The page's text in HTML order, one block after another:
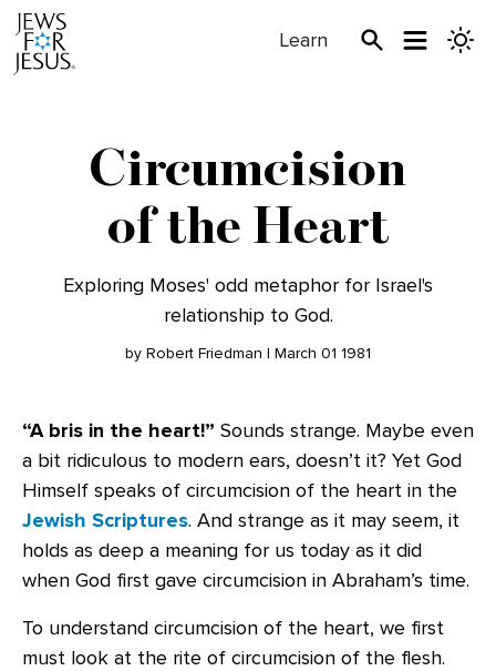
Learn
Circumcision
of the Heart
Exploring Moses' odd metaphor for Israel's
relationship to God.
by Robert Friedman | March 01 1981
“A bris in the heart!” Sounds strange. Maybe even
a bit ridiculous to modern ears, doesn’t it? Yet God
Himself speaks of circumcision of the heart in the
Jewish Scriptures. And strange as it may seem, it
holds as deep a meaning for us today as it did
when God first gave circumcision in Abraham’s time.
To understand circumcision of the heart, we first
must look at the rite of circumcision of the flesh.